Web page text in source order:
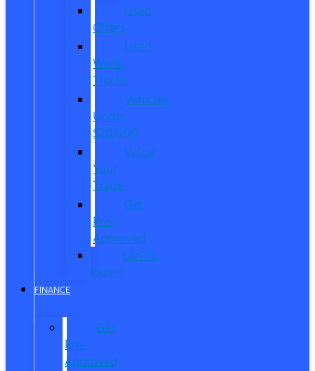
Used
Offers
Used
Work
Trucks
Vehicles
Under
$20,000
Value
Your
Trade
Get
Pre-
Approved
CarPro
Expert
FINANCE
Get
Pre-
Approved